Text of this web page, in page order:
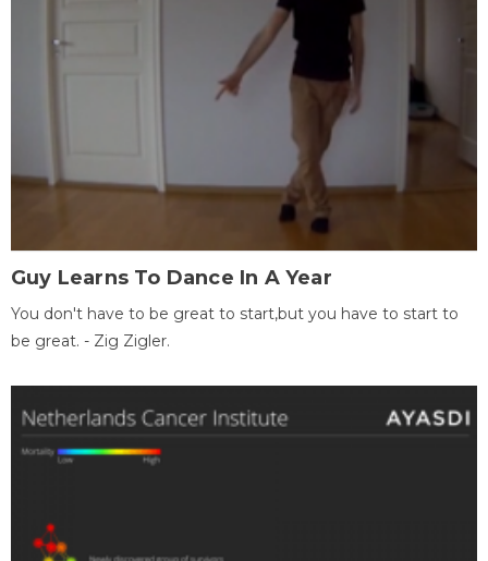
Guy Learns To Dance In A Year
You don't have to be great to start,but you have to start to
be great. - Zig Zigler.